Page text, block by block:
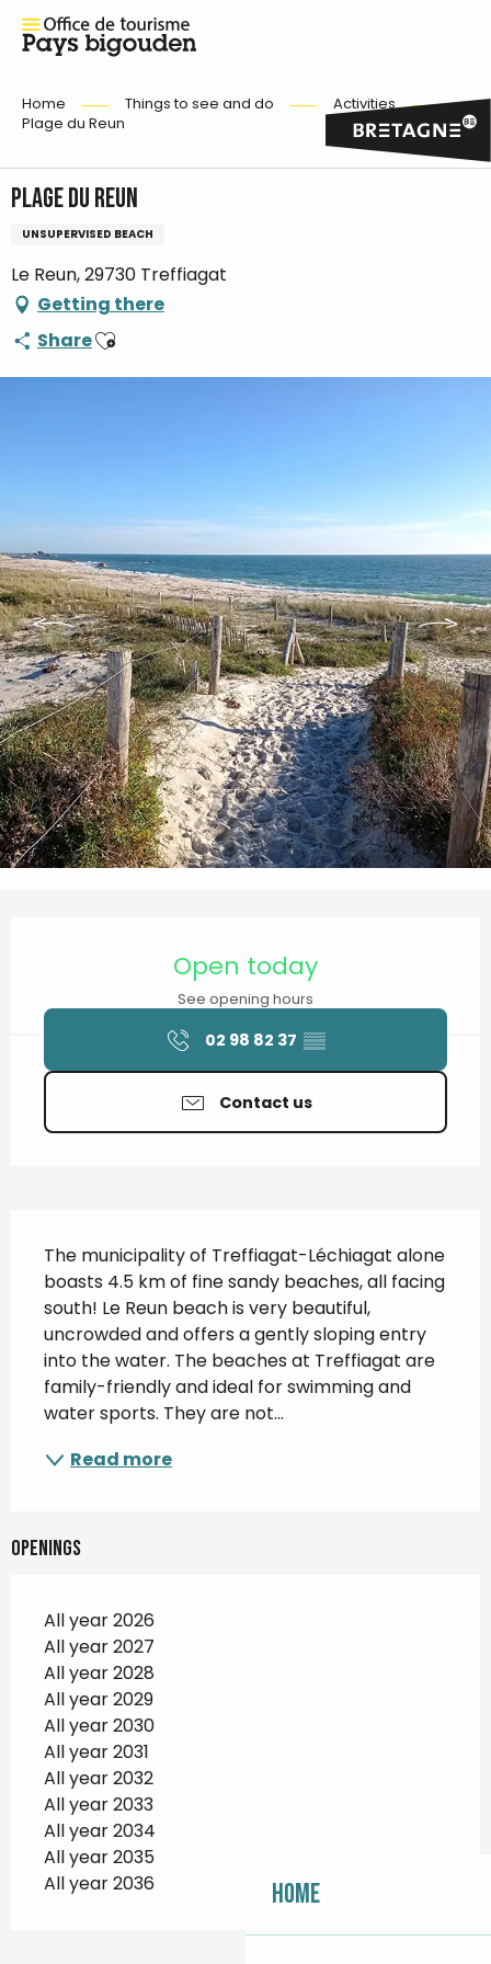
Home
Home Things to see and do
Activities
Plage du Reun
Plage du Reun
UNSUPERVISED BEACH
Le Reun, 29730 Treffiagat
Getting there
ShareAjouter aux favoris
Open today
See opening hours
02 98 82 37 ▒▒
Contact us
The municipality of Treffiagat-Léchiagat alone
boasts 4.5 km of fine sandy beaches, all facing
south! Le Reun beach is very beautiful,
uncrowded and offers a gently sloping entry
into the water. The beaches at Treffiagat are
family-friendly and ideal for swimming and
water sports. They are not...
Read more
Openings
All year 2026
All year 2027
All year 2028
All year 2029
All year 2030
All year 2031
All year 2032
All year 2033
All year 2034
All year 2035
All year 2036